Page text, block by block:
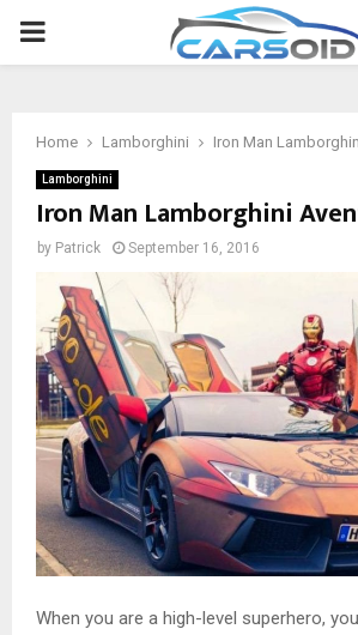
PRIMARY
Home Lamborghini Iron Man
Lamborghini
Iron Man Lamborghini
by Patrick September 16, 2016
When you are a high-level superhero,